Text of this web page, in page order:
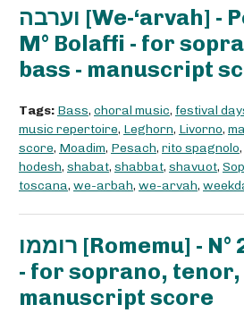
וערבה [We-‘arvah] - Per le feste,
M° Bolaffi - for
bass - manuscript
Tags: Bass, choral music, festival
music repertoire, Leghorn, Livorno,
score, Moadim, Pesach, rito spagnolo,
hodesh, shabat, shabbat, shavuot,
toscana, we-arbah, we-arvah,
רוממו [Romemu] - N° 2 - M° Bolaffi
- for soprano, tenor,
manuscript score